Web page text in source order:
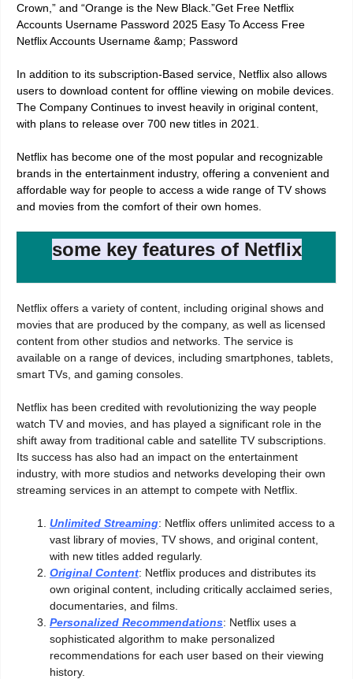
Crown,” and “Orange is the New Black.”Get Free Netflix
Accounts Username Password 2025 Easy To Access Free
Netflix Accounts Username &amp; Password
In addition to its subscription-Based service, Netflix also allows
users to download content for offline viewing on mobile devices.
The Company Continues to invest heavily in original content,
with plans to release over 700 new titles in 2021.
Netflix has become one of the most popular and recognizable
brands in the entertainment industry, offering a convenient and
affordable way for people to access a wide range of TV shows
and movies from the comfort of their own homes.
some key features of Netflix
Netflix offers a variety of content, including original shows and
movies that are produced by the company, as well as licensed
content from other studios and networks. The service is
available on a range of devices, including smartphones, tablets,
smart TVs, and gaming consoles.
Netflix has been credited with revolutionizing the way people
watch TV and movies, and has played a significant role in the
shift away from traditional cable and satellite TV subscriptions.
Its success has also had an impact on the entertainment
industry, with more studios and networks developing their own
streaming services in an attempt to compete with Netflix.
Unlimited Streaming: Netflix offers unlimited access to a
vast library of movies, TV shows, and original content,
with new titles added regularly.
Original Content: Netflix produces and distributes its
own original content, including critically acclaimed series,
documentaries, and films.
Personalized Recommendations: Netflix uses a
sophisticated algorithm to make personalized
recommendations for each user based on their viewing
history.